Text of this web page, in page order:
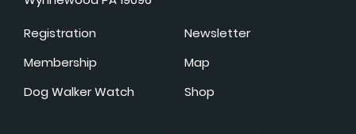
Registration
Membership
Dog Walker Watch
Newsletter
Map
Shop